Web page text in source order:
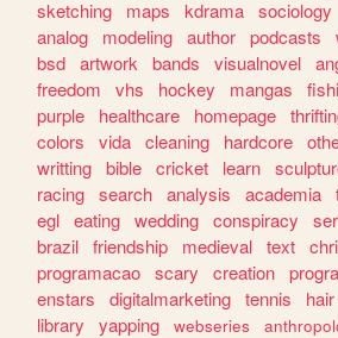
sketching
maps kdrama sociology
analog
modeling author podcasts
bsd artwork bands visualnovel
freedom
vhs hockey mangas
purple
healthcare homepage
colors
vida cleaning hardcore
writting bible cricket learn
racing search analysis academia
egl eating wedding conspiracy
brazil friendship medieval text
programacao scary creation
enstars
digitalmarketing tennis hair
library
yapping webseries